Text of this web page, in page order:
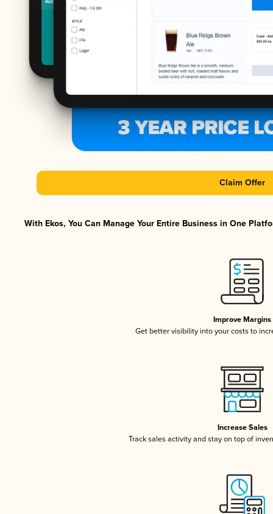
Claim Offer
With Ekos, You Can Manage Your Entire Business in One
Improve Margins
Get better visibility into your costs to
Increase Sales
Track sales activity and stay on top of